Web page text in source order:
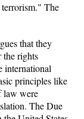
The
that they
the rights
international
principles like
law were
The Due